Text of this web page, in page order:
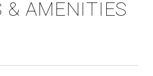
& AMENITIES